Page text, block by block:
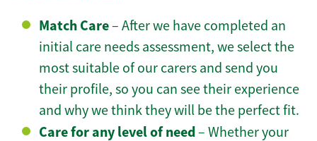
Match Care– After we have completed an
initial care needs assessment, we select the
most suitable of our carers and send you
their profile, so you can see their experience
and why we think they will be the perfect fit.
Care for any level of need– Whether your